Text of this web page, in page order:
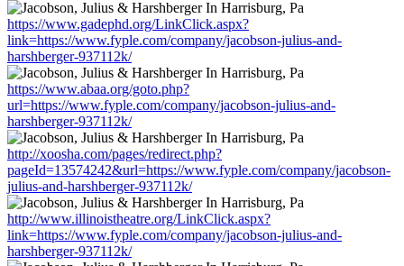
https://www.gadephd.org/LinkClick.aspx?
link=https://www.fyple.com/company/jacobson-julius-and-
harshberger-937112k/
https://www.abaa.org/goto.php?
url=https://www.fyple.com/company/jacobson-julius-and-
harshberger-937112k/
http://xoosha.com/pages/redirect.php?
pageId=13574242&url=https://www.fyple.com/company/jacobson-
julius-and-harshberger-937112k/
http://www.illinoistheatre.org/LinkClick.aspx?
link=https://www.fyple.com/company/jacobson-julius-and-
harshberger-937112k/